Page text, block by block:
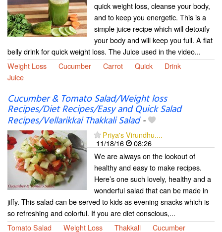
quick weight loss, cleanse your body,
and to keep you energetic. This is a
simple juice recipe which will detoxify
your body and will keep you full. A flat
belly drink for quick weight loss. The Juice used in the video...
Weight Loss
Cucumber Carrot Quick
Drink
Juice
Cucumber & Tomato Salad/Weight loss
Recipes/Diet Recipes/Easy and Quick Salad
Recipes/Vellarikkai Thakkali Salad-
Priya's Virundhu....
11/18/16
08:26
We are always on the lookout of
healthy and easy to make recipes.
Here’s one such lovely, healthy and a
wonderful salad that can be made in
jiffy. This salad can be served to kids as evening snacks which is
so refreshing and colorful. If you are diet conscious,...
Tomato Salad
Weight Loss Thakkali
Cucumber